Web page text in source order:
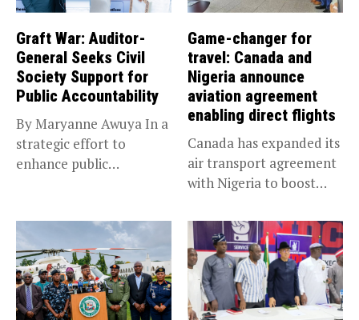
Graft War: Auditor-
General Seeks Civil
Society Support for
Public Accountability
By Maryanne Awuya In a
strategic effort to
enhance public
Game-changer for
travel: Canada and
Nigeria announce
aviation agreement
enabling direct flights
Canada has expanded its
air transport agreement
with Nigeria to boost